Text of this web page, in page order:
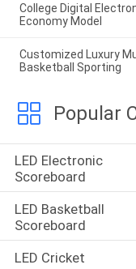
College Digital
Economy Model
Customized Luxury
Basketball Sporting
Popular
LED Electronic
Scoreboard
LED Basketball
Scoreboard
LED Cricket